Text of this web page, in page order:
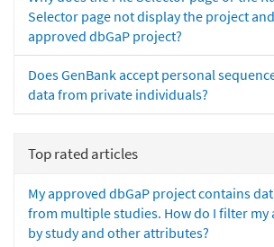
Selector page not display the project
approved dbGaP project?
Does GenBank accept personal
data from private individuals?
Top rated articles
My approved dbGaP project contains
from multiple studies. How do I filter
by study and other attributes?